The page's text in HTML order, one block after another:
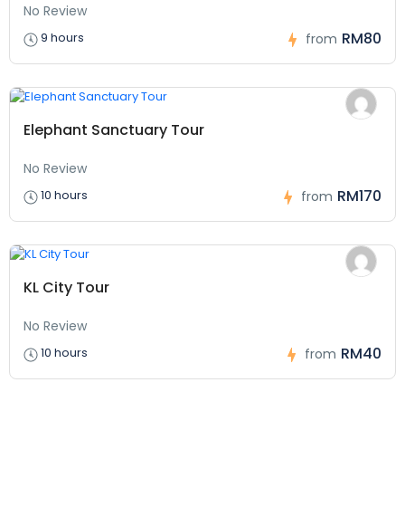
No Review
9 hours from RM80
Elephant Sanctuary Tour
No Review
10 hours from RM170
KL City Tour
No Review
10 hours from RM40